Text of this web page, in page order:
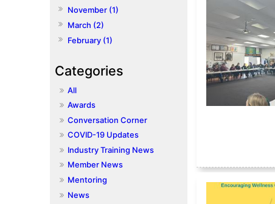
November (1)
March (2)
February (1)
All
Awards
Conversation Corner
COVID-19 Updates
Industry Training News
Member News
Mentoring
News